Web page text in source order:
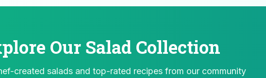
Our Salad Collection
created salads and top-rated recipes from our community